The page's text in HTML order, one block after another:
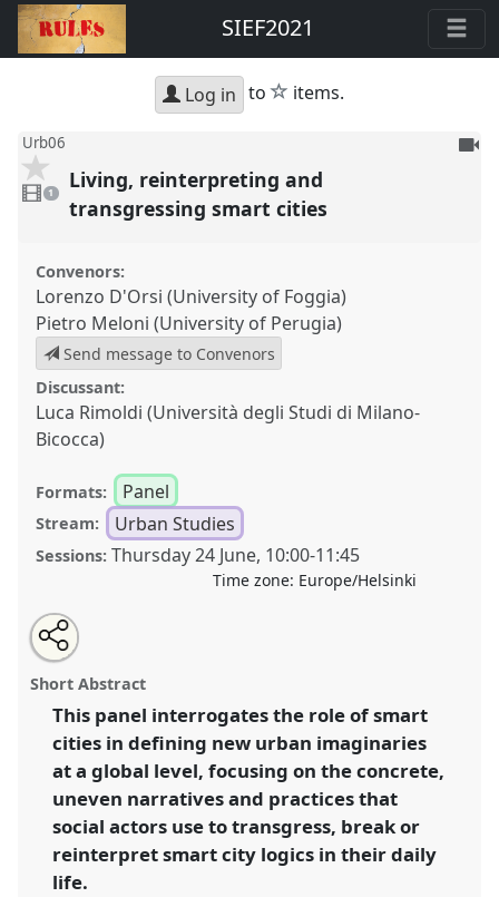
SIEF2021
Log in to star
items.
Urb06
video
present
1
To
Living, reinterpreting and
transgressing smart cities
Convenors:
Lorenzo D'Orsi (University of Foggia)
Pietro Meloni (University of Perugia)
Send message to Convenors
Discussant:
Luca Rimoldi (Università degli Studi di Milano-
Bicocca)
Formats: Panel
Stream: Urban Studies
Sessions: Thursday 24 June, 10:00-11:45
Time zone: Europe/Helsinki
Living, reinterpreting and transgressing smart cities.
Panel
Urb06
Rules: Power, Participation, Transgression.
https://nomadit.co.uk/conference/sief2021/p/9672
show
in
the
panel
Open
an
email
this
panel
Tweet
about
this
Share
this
panel
Short Abstract
This panel interrogates the role of smart
cities in defining new urban imaginaries
at a global level, focusing on the concrete,
uneven narratives and practices that
social actors use to transgress, break or
reinterpret smart city logics in their daily
life.